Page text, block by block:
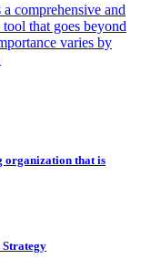
comprehensive and
that goes beyond
varies by
organization that is
Strategy